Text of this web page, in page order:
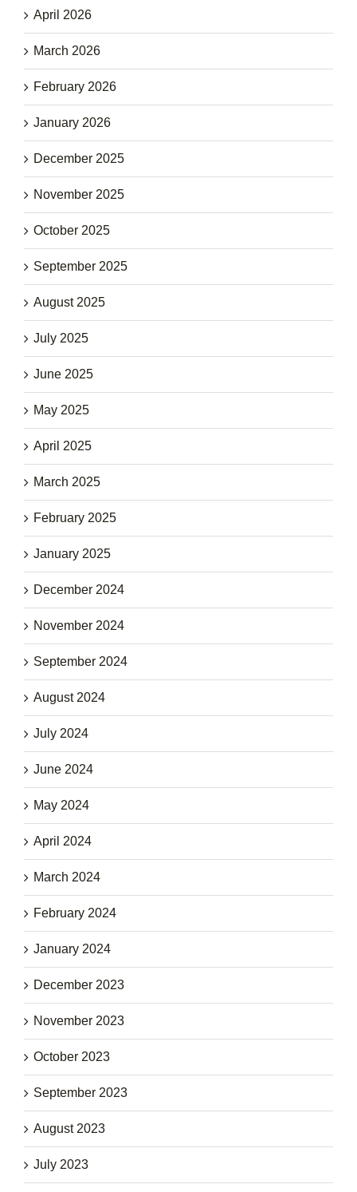
April 2026
March 2026
February 2026
January 2026
December 2025
November 2025
October 2025
September 2025
August 2025
July 2025
June 2025
May 2025
April 2025
March 2025
February 2025
January 2025
December 2024
November 2024
September 2024
August 2024
July 2024
June 2024
May 2024
April 2024
March 2024
February 2024
January 2024
December 2023
November 2023
October 2023
September 2023
August 2023
July 2023